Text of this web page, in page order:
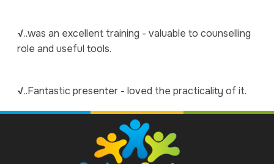
√..was an excellent training - valuable to counselling
role and useful tools.
√..Fantastic presenter - loved the practicality of it.